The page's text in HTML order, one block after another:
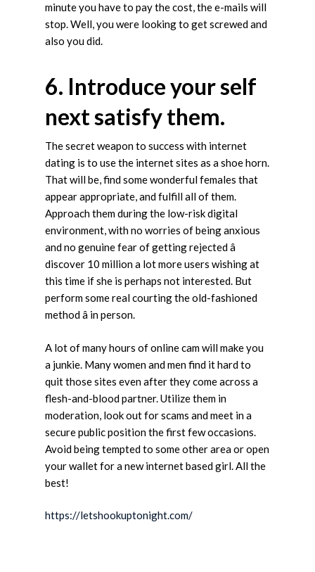
minute you have to pay the cost, the e-mails will
stop. Well, you were looking to get screwed and
also you did.
6. Introduce your self
next satisfy them.
The secret weapon to success with internet
dating is to use the internet sites as a shoe horn.
That will be, find some wonderful females that
appear appropriate, and fulfill all of them.
Approach them during the low-risk digital
environment, with no worries of being anxious
and no genuine fear of getting rejected â
discover 10 million a lot more users wishing at
this time if she is perhaps not interested. But
perform some real courting the old-fashioned
method â in person.
A lot of many hours of online cam will make you
a junkie. Many women and men find it hard to
quit those sites even after they come across a
flesh-and-blood partner. Utilize them in
moderation, look out for scams and meet in a
secure public position the first few occasions.
Avoid being tempted to some other area or open
your wallet for a new internet based girl. All the
best!
https://letshookuptonight.com/